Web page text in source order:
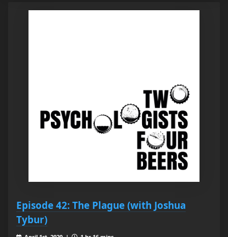
Episode 42: The Plague (with Joshua
Tybur)